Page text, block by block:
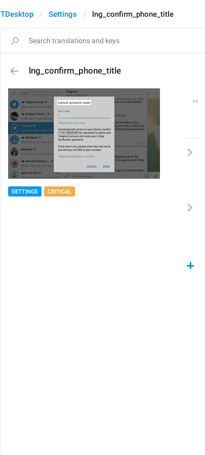
TDesktop Settings lng_confirm_phone_title
lng_confirm_phone_title
SETTINGS CRITICAL